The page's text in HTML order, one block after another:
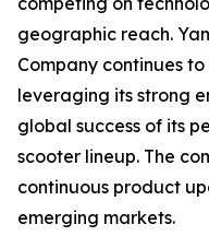
geographic reach.
Company continues
leveraging its strong
global success of its
scooter lineup. The
continuous product
emerging markets.